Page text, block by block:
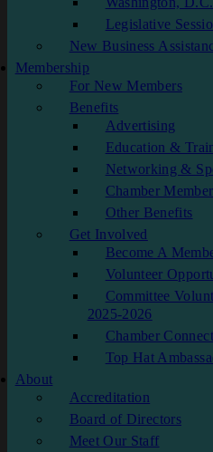
Legislative
New Business
Membership
For New Members
Benefits
Advertising
Education &
Networking &
Chamber
Other Benefits
Get Involved
Become A
Volunteer
Committee
2025-2026
Chamber
Top Hat
About
Accreditation
Board of Directors
Meet Our Staff